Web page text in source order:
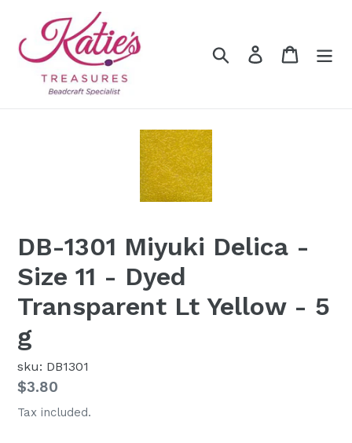
content
Search Log in Cart
DB-1301 Miyuki Delica -
Size 11 - Dyed
Transparent Lt Yellow - 5
g
sku: DB1301
Regular
price
$3.80
Tax included.